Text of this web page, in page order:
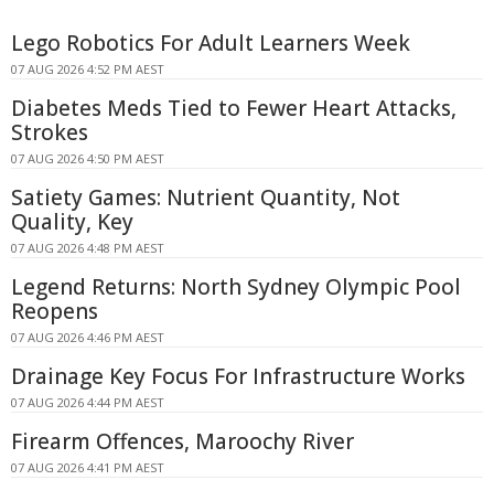
Lego Robotics For Adult Learners Week
07 AUG 2026 4:52 PM AEST
Diabetes Meds Tied to Fewer Heart Attacks,
Strokes
07 AUG 2026 4:50 PM AEST
Satiety Games: Nutrient Quantity, Not
Quality, Key
07 AUG 2026 4:48 PM AEST
Legend Returns: North Sydney Olympic Pool
Reopens
07 AUG 2026 4:46 PM AEST
Drainage Key Focus For Infrastructure Works
07 AUG 2026 4:44 PM AEST
Firearm Offences, Maroochy River
07 AUG 2026 4:41 PM AEST